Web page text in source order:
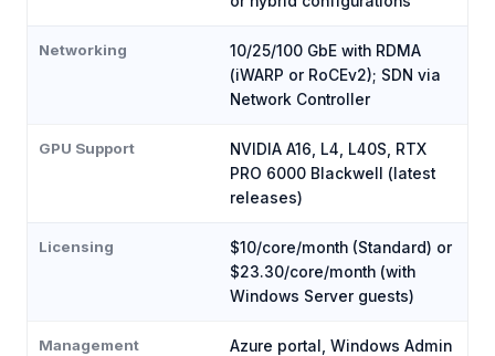
Networking
10/25/100 GbE with RDMA
(iWARP or RoCEv2); SDN via
Network Controller
GPU Support
NVIDIA A16, L4, L40S, RTX
PRO 6000 Blackwell (latest
releases)
Licensing
$10/core/month (Standard) or
$23.30/core/month (with
Windows Server guests)
Management Azure portal, Windows Admin